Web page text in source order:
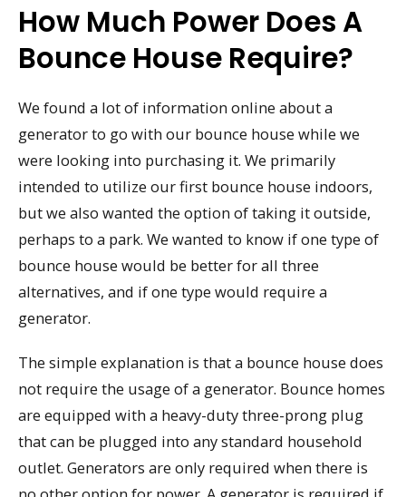
How Much Power Does A
Bounce House Require?
We found a lot of information online about a
generator to go with our bounce house while we
were looking into purchasing it. We primarily
intended to utilize our first bounce house indoors,
but we also wanted the option of taking it outside,
perhaps to a park. We wanted to know if one type of
bounce house would be better for all three
alternatives, and if one type would require a
generator.
The simple explanation is that a bounce house does
not require the usage of a generator. Bounce homes
are equipped with a heavy-duty three-prong plug
that can be plugged into any standard household
outlet. Generators are only required when there is